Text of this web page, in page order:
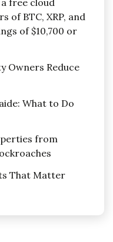
free cloud
of BTC, XRP, and
of $10,700 or
Owners Reduce
What to Do
from
That Matter